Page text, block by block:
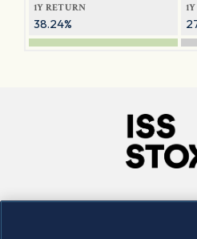
1Y RETURN
38.24%